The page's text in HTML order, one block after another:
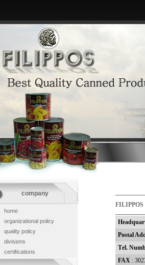
company
home
organizational policy
quality policy
divisions
certifications
FILIPPOS
Postal
Τel.
FAX: